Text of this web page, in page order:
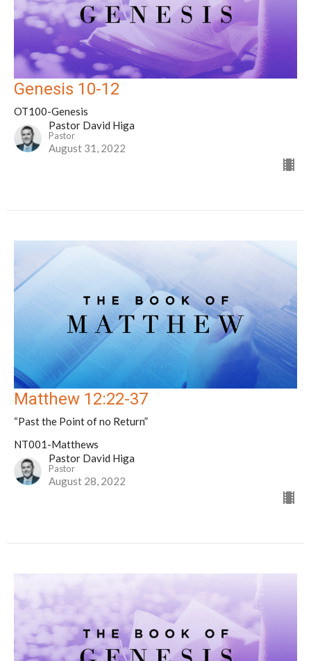
Genesis 10-12
OT100-Genesis
Pastor David Higa
Pastor
August 31, 2022
Matthew 12:22-37
“Past the Point of no Return”
NT001-Matthews
Pastor David Higa
Pastor
August 28, 2022